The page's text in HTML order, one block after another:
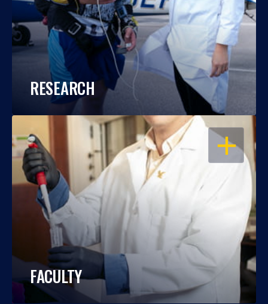
RESEARCH
OPEN
FACULTY